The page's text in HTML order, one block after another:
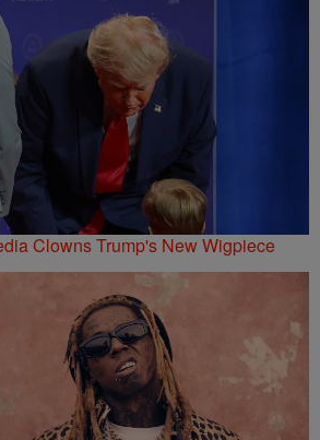
Clowns Trump's New Wigpiece